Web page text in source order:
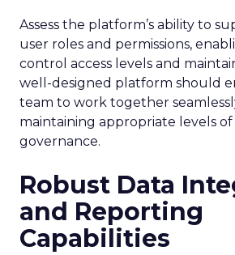
Assess the platform’s ability to
user roles and permissions,
control access levels and
well-designed platform should
team to work together
maintaining appropriate levels of
governance.
Robust Data
and Reporting
Capabilities